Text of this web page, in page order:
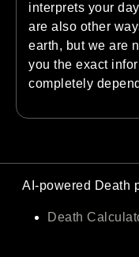
interprets your
are also other
earth, but we are
you the exact
completely
AI-powered Death
Death